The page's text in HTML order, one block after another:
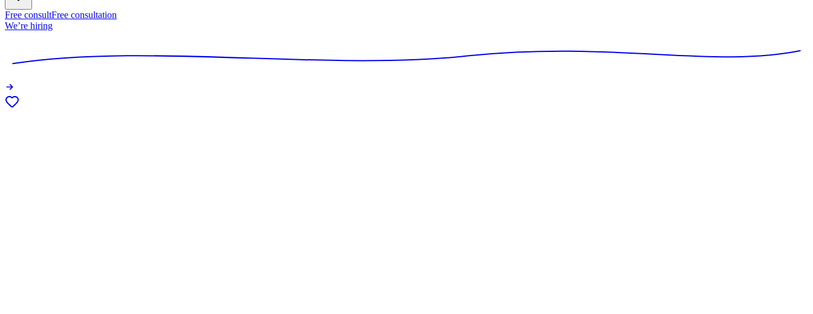
Free consultFree consultation
We’re hiring